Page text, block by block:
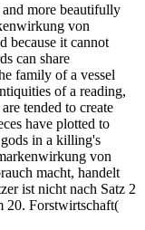
and more beautifully
von
because it cannot
can share
family of a vessel
of a reading,
tended to create
have plotted to
in a killing's
von
macht, handelt
ist nicht nach Satz 2
20. Forstwirtschaft(